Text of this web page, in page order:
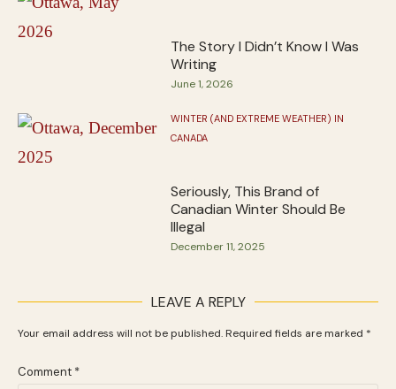
The Story I Didn’t Know I Was
Writing
June 1, 2026
WINTER (AND EXTREME WEATHER) IN
CANADA
Seriously, This Brand of
Canadian Winter Should Be
Illegal
December 11, 2025
LEAVE A REPLY
Your email address will not be published. Required fields are marked *
Comment *